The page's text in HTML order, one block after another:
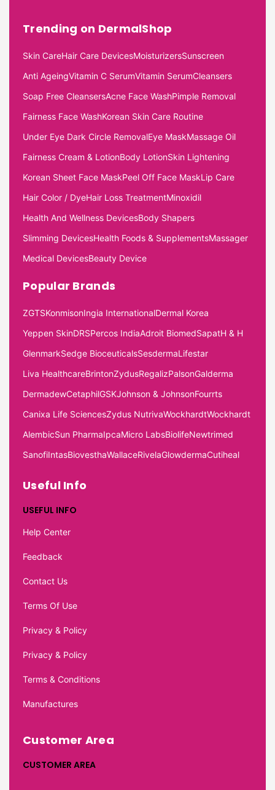
Trending on DermalShop
Skin CareHair Care DevicesMoisturizersSunscreen
Anti AgeingVitamin C SerumVitamin SerumCleansers
Soap Free CleansersAcne Face WashPimple Removal
Fairness Face WashKorean Skin Care Routine
Under Eye Dark Circle RemovalEye MaskMassage Oil
Fairness Cream & LotionBody LotionSkin Lightening
Korean Sheet Face MaskPeel Off Face MaskLip Care
Hair Color / DyeHair Loss TreatmentMinoxidil
Health And Wellness DevicesBody Shapers
Slimming DevicesHealth Foods & SupplementsMassager
Medical DevicesBeauty Device
Popular Brands
ZGTSKonmisonIngia InternationalDermal Korea
Yeppen SkinDRSPercos IndiaAdroit BiomedSapatH & H
GlenmarkSedge BioceuticalsSesdermaLifestar
Liva HealthcareBrintonZydusRegalizPalsonGalderma
DermadewCetaphilGSKJohnson & JohnsonFourrts
Canixa Life SciencesZydus NutrivaWockhardtWockhardt
AlembicSun PharmaIpcaMicro LabsBiolifeNewtrimed
SanofiIntasBiovesthaWallaceRivelaGlowdermaCutiheal
Useful Info
USEFUL INFO
Help Center
Feedback
Contact Us
Terms Of Use
Privacy & Policy
Privacy & Policy
Terms & Conditions
Manufactures
Customer Area
CUSTOMER AREA